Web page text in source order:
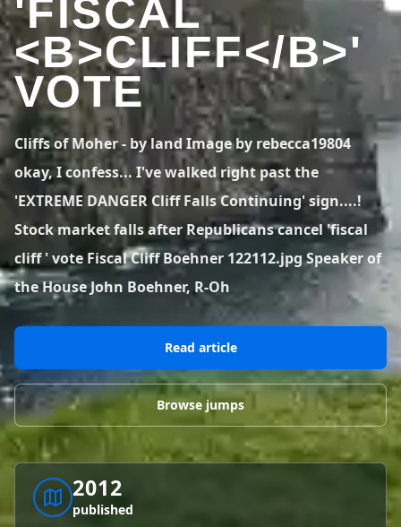
District of Columbia
1 spot
Florida
18 spots
VIEW ALLSTATES
Worldwide
COUNTRIES 41 countries VIEW WORLDWIDE
Aland Islands
2 spots
Australia
19 spots
Austria
2 spots
Bermuda
1 spot
Brazil
7 spots
Canada
29 spots
Costa Rica Croatia
4 spots
VIEW ALLCOUNTRIES
Blog Posts
1,633 posts
Latest Jumps
LATEST JUMPS 0 alerts VIEW ALERTS
Latest Jumps
0 alerts
LOG IN REGISTER
'FISCAL
<B>CLIFF</B>'
VOTE
Cliffs of Moher - by land Image by rebecca19804
okay, I confess... I've walked right past the
'EXTREME DANGER Cliff Falls Continuing' sign....!
Stock market falls after Republicans cancel 'fiscal
cliff ' vote Fiscal Cliff Boehner 122112.jpg Speaker of
the House John Boehner, R-Oh
Read article
Browse jumps
2012
published